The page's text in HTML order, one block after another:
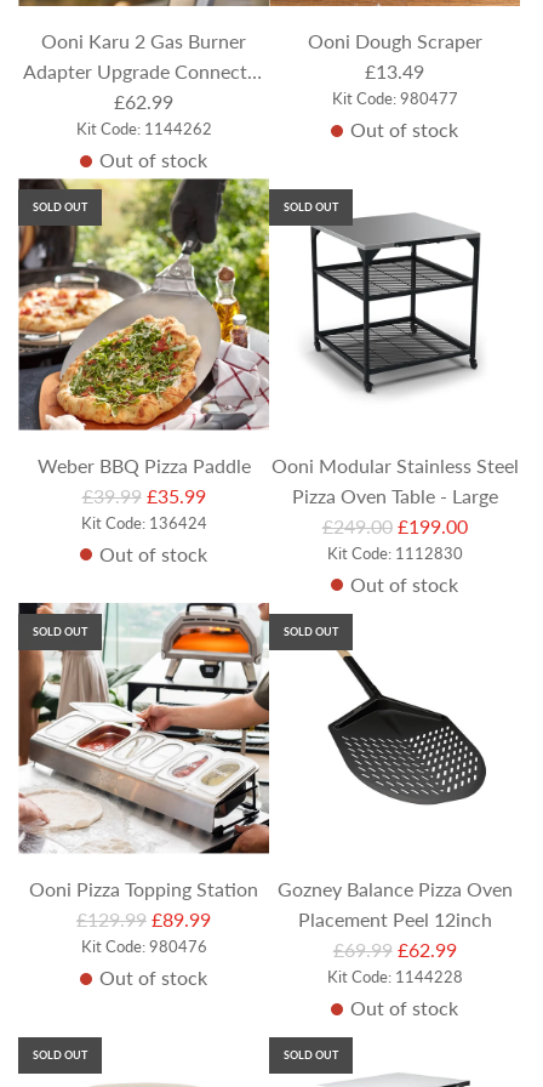
e
Ooni Karu 2 Gas Burner
Adapter Upgrade Connector
(for use with Ooni Karu 12 or
Ooni Karu 12G/Karu 2 Pizza
Ovens)
£62.99
Kit Code: 1144262
Out of stock
Ooni Dough Scraper
£13.49
Kit Code: 980477
Out of stock
SOLD OUT
Weber BBQ Pizza Paddle
R
e
g
l
a
p
r
i
c
e
£39.99 £35.99
Kit Code: 136424
Out of stock
SOLD OUT
Ooni Modular Stainless Steel
Pizza Oven Table - Large
R
e
u
l
p
£249.00 £199.00
Kit Code: 1112830
Out of stock
SOLD OUT
Ooni Pizza Topping Station
R
e
g
l
a
£129.99 £89.99
Kit Code: 980476
Out of stock
SOLD OUT
Gozney Balance Pizza Oven
Placement Peel 12inch
R
e
g
u
l
£69.99 £62.99
Kit Code: 1144228
Out of stock
SOLD OUT SOLD OUT